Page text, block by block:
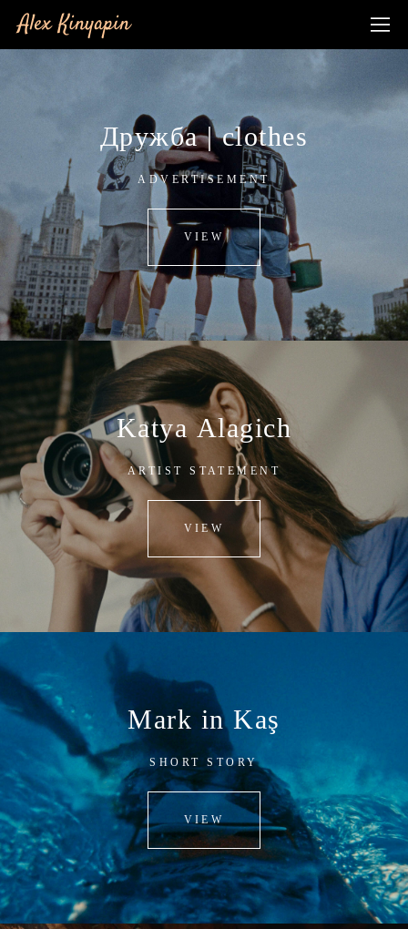
Alex Kinyapin
Дружба | clothes
ADVERTISEMENT
VIEW
Katya Alagich
ARTIST STATEMENT
VIEW
Mark in Kaş
SHORT STORY
VIEW